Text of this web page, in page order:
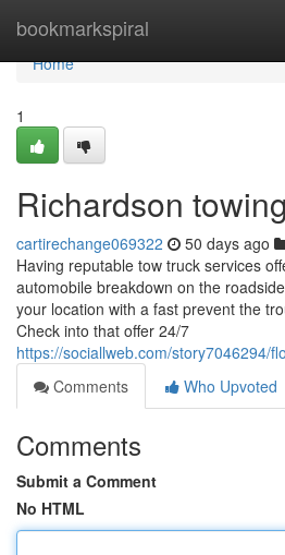
bookmarkspiral
Home
Home
1
Richardson towing
cartirechange069322 50 days ago
Having reputable tow truck services
automobile breakdown on the
your location with a fast prevent the
Check into that offer 24/7
https://sociallweb.com/story7046294/
Comments
Who Upvoted
Comments
Submit a Comment
No HTML